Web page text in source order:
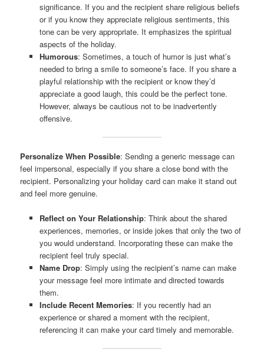
significance. If you and the recipient share religious beliefs
or if you know they appreciate religious sentiments, this
tone can be very appropriate. It emphasizes the spiritual
aspects of the holiday.
Humorous: Sometimes, a touch of humor is just what’s
needed to bring a smile to someone’s face. If you share a
playful relationship with the recipient or know they’d
appreciate a good laugh, this could be the perfect tone.
However, always be cautious not to be inadvertently
offensive.
Personalize When Possible: Sending a generic message can
feel impersonal, especially if you share a close bond with the
recipient. Personalizing your holiday card can make it stand out
and feel more genuine.
Reflect on Your Relationship: Think about the shared
experiences, memories, or inside jokes that only the two of
you would understand. Incorporating these can make the
recipient feel truly special.
Name Drop: Simply using the recipient’s name can make
your message feel more intimate and directed towards
them.
Include Recent Memories: If you recently had an
experience or shared a moment with the recipient,
referencing it can make your card timely and memorable.